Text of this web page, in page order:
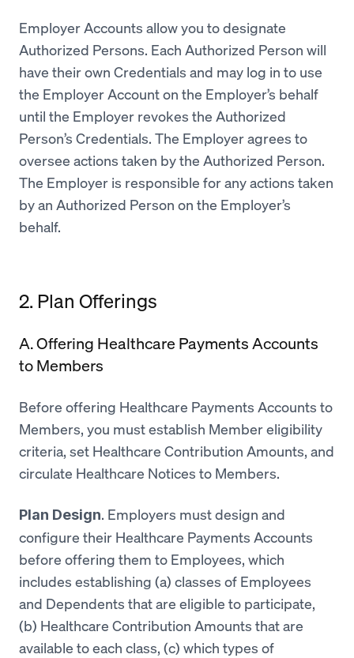
Employer Accounts allow you to designate
Authorized Persons. Each Authorized Person will
have their own Credentials and may log in to use
the Employer Account on the Employer’s behalf
until the Employer revokes the Authorized
Person’s Credentials. The Employer agrees to
oversee actions taken by the Authorized Person.
The Employer is responsible for any actions taken
by an Authorized Person on the Employer’s
behalf.
2. Plan Offerings
A. Offering Healthcare Payments Accounts
to Members
Before offering Healthcare Payments Accounts to
Members, you must establish Member eligibility
criteria, set Healthcare Contribution Amounts, and
circulate Healthcare Notices to Members.
Plan Design. Employers must design and
configure their Healthcare Payments Accounts
before offering them to Employees, which
includes establishing (a) classes of Employees
and Dependents that are eligible to participate,
(b) Healthcare Contribution Amounts that are
available to each class, (c) which types of